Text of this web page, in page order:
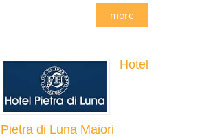
more
Hotel
Pietra di Luna Maiori